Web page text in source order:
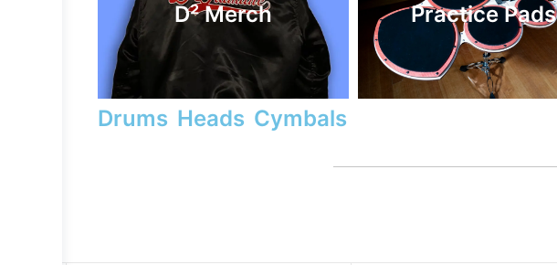
D² Merch Practice Pads
Drums Heads Cymbals